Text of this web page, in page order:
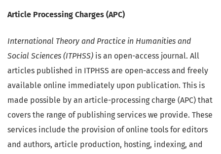
Article Processing Charges (APC)
International Theory and Practice in Humanities and
Social Sciences (ITPHSS) is an open-access journal. All
articles published in ITPHSS are open-access and freely
available online immediately upon publication. This is
made possible by an article-processing charge (APC) that
covers the range of publishing services we provide. These
services include the provision of online tools for editors
and authors, article production, hosting, indexing, and